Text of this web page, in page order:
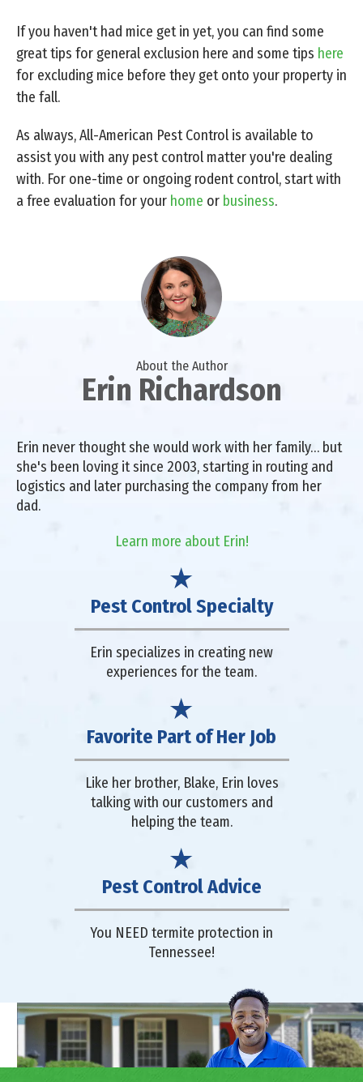
If you haven't had mice get in yet, you can find some
great tips for general exclusion here and some tips here
for excluding mice before they get onto your property in
the fall.
As always, All-American Pest Control is available to
assist you with any pest control matter you're dealing
with. For one-time or ongoing rodent control, start with
a free evaluation for your home or business.
About the Author
Erin Richardson
Erin never thought she would work with her family… but
she's been loving it since 2003, starting in routing and
logistics and later purchasing the company from her
dad.
Learn more about Erin!
Pest Control Specialty
Erin specializes in creating new
experiences for the team.
Favorite Part of Her Job
Like her brother, Blake, Erin loves
talking with our customers and
helping the team.
Pest Control Advice
You NEED termite protection in
Tennessee!